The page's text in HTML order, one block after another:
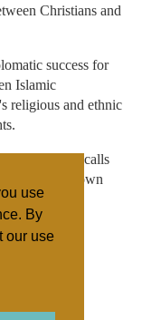
use
By
our use
Christians and
success for
Islamic
religious and ethnic
country that calls
within its own